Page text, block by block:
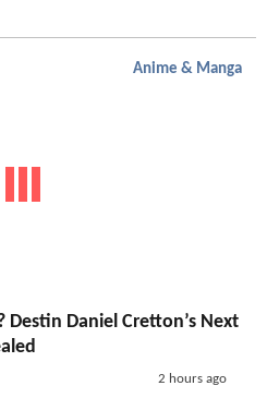
Anime & Manga
Destin Daniel Cretton’s Next
2 hours ago